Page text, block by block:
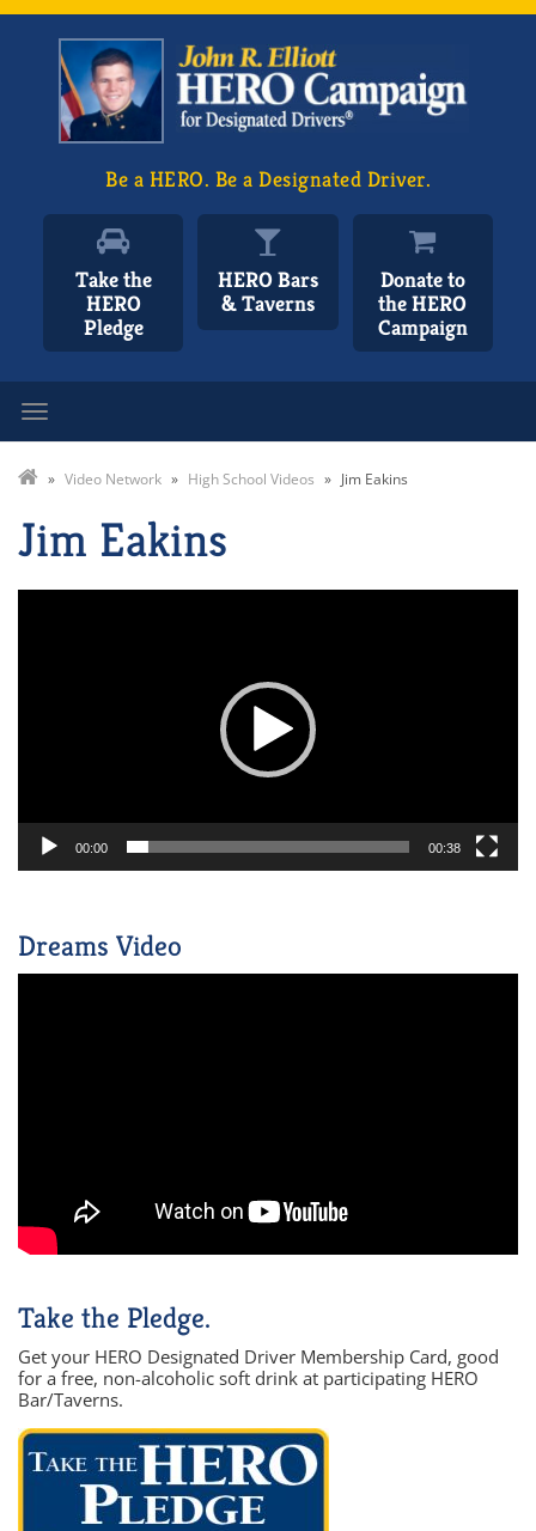
Be a HERO. Be a Designated Driver.
Take the
HERO
Pledge
HERO Bars
& Taverns
Donate to
the HERO
Campaign
» Video Network » High School Videos » Jim Eakins
Jim Eakins
00:00 00:38
Dreams Video
Take the Pledge.
Get your HERO Designated Driver Membership Card, good
for a free, non-alcoholic soft drink at participating HERO
Bar/Taverns.